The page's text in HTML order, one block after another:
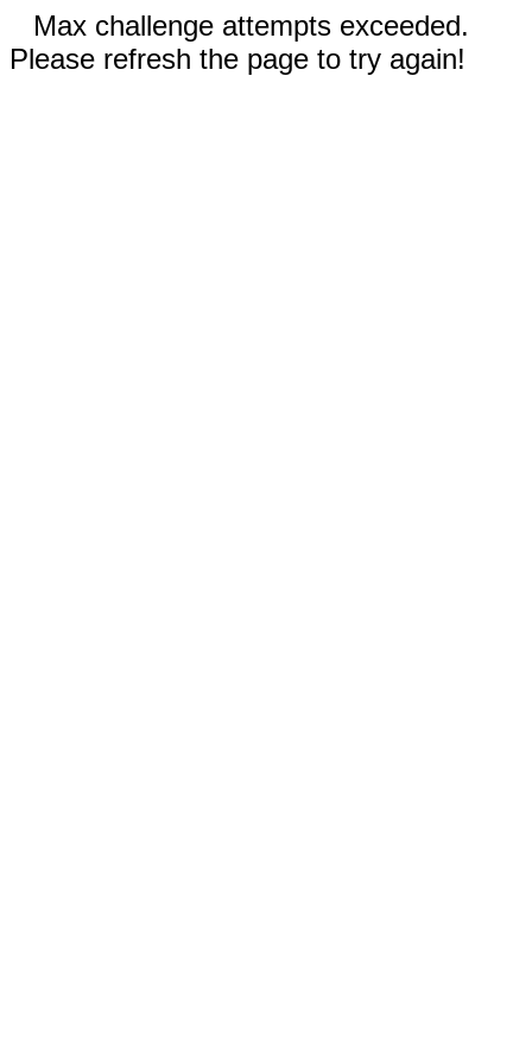
Max challenge attempts exceeded.
Please refresh the page to try again!